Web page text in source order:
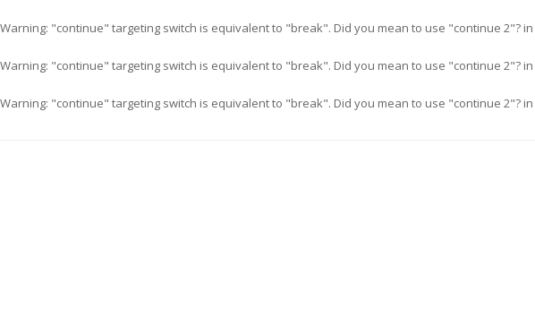
Warning: "continue" targeting switch is equivalent to "break". Did you mean to use "continue 2"? in
Warning: "continue" targeting switch is equivalent to "break". Did you mean to use "continue 2"? in
Warning: "continue" targeting switch is equivalent to "break". Did you mean to use "continue 2"? in